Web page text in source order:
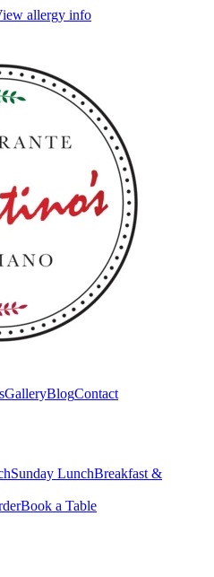
allergy info
GalleryBlogContact
Sunday LunchBreakfast &
Book a Table